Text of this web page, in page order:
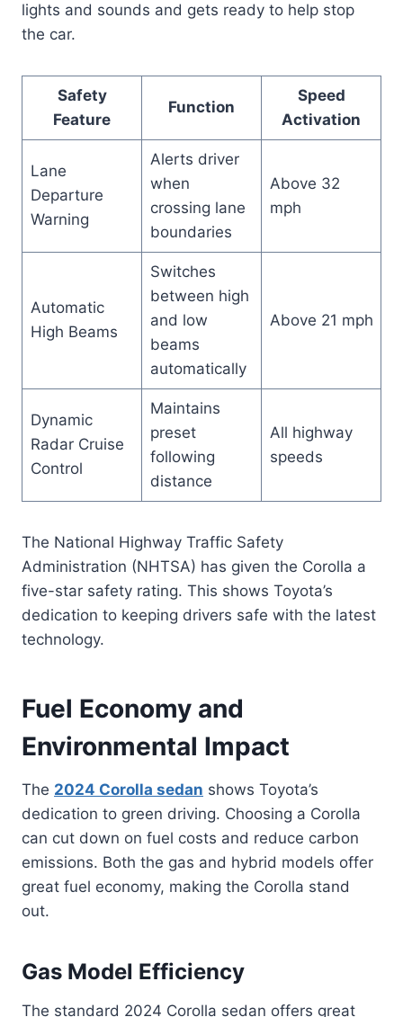
lights and sounds and gets ready to help stop
the car.
Safety
Feature
Function
Speed
Activation
Lane
Departure
Warning
Alerts driver
when
crossing lane
boundaries
Above 32
mph
Automatic
High Beams
Switches
between high
and low
beams
automatically
Above 21 mph
Dynamic
Radar Cruise
Control
Maintains
preset
following
distance
All highway
speeds
The National Highway Traffic Safety
Administration (NHTSA) has given the Corolla a
five-star safety rating. This shows Toyota’s
dedication to keeping drivers safe with the latest
technology.
Fuel Economy and
Environmental Impact
The 2024 Corolla sedan shows Toyota’s
dedication to green driving. Choosing a Corolla
can cut down on fuel costs and reduce carbon
emissions. Both the gas and hybrid models offer
great fuel economy, making the Corolla stand
out.
Gas Model Efficiency
The standard 2024 Corolla sedan offers great